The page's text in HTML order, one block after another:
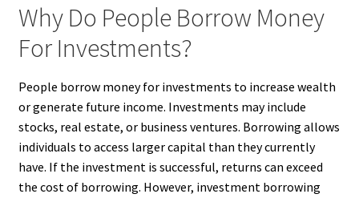
Why Do People Borrow Money
For Investments?
People borrow money for investments to increase wealth
or generate future income. Investments may include
stocks, real estate, or business ventures. Borrowing allows
individuals to access larger capital than they currently
have. If the investment is successful, returns can exceed
the cost of borrowing. However, investment borrowing